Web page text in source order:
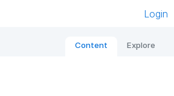
Login
Content Explore